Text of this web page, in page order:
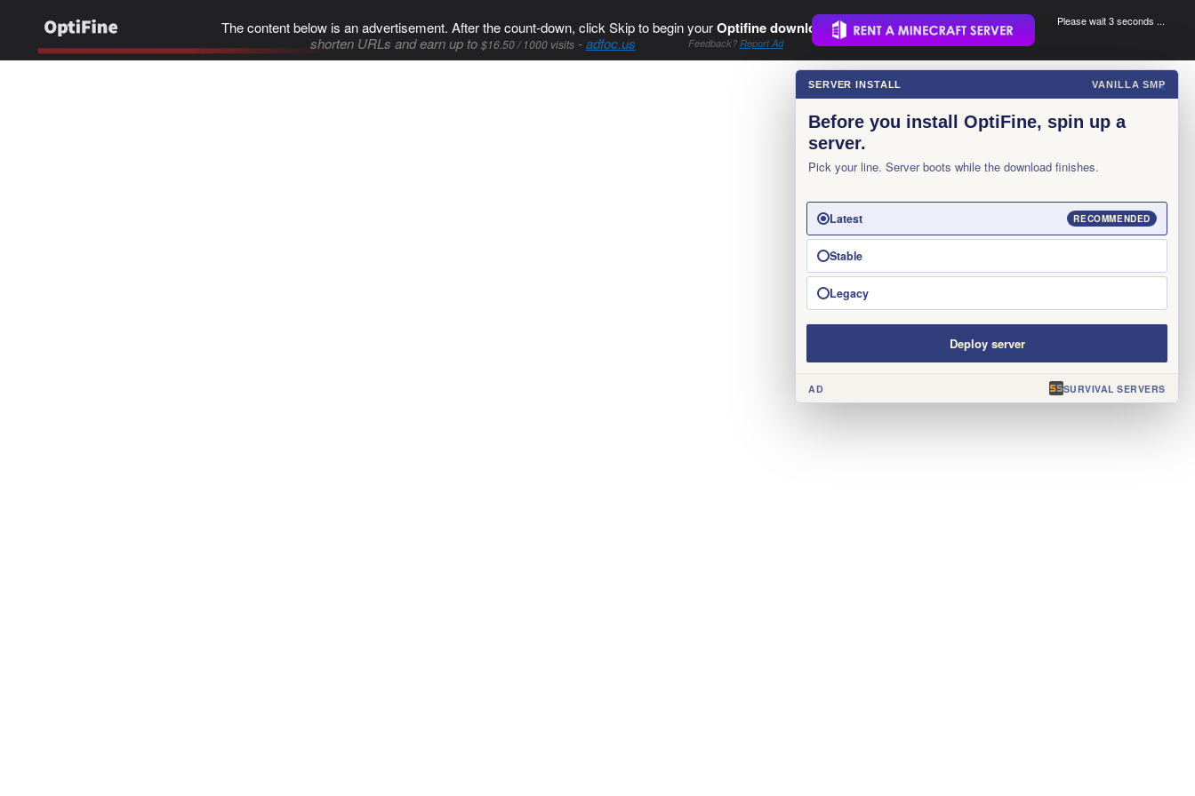
The content below is an advertisement. After the count-down, click Skip to begin yourOptifine download..
shorten URLs and earn up to $16.50 / 1000 visits-adfoc.us Feedback? Report Ad
Please wait 3 seconds ...
×
SERVER INSTALL VANILLA SMP
Before you install OptiFine, spin up a
server.
Pick your line. Server boots while the download finishes.
Latest RECOMMENDED
Stable
Legacy
Deploy server
AD SURVIVAL SERVERS